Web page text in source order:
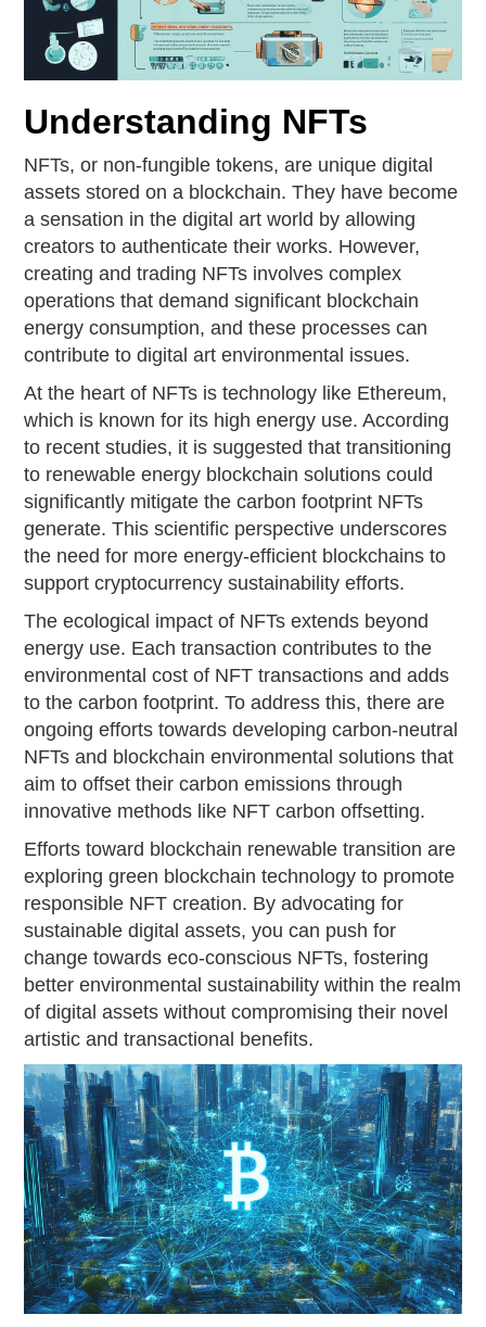
Understanding NFTs
NFTs, or non-fungible tokens, are unique digital
assets stored on a blockchain. They have become
a sensation in the digital art world by allowing
creators to authenticate their works. However,
creating and trading NFTs involves complex
operations that demand significant blockchain
energy consumption, and these processes can
contribute to digital art environmental issues.
At the heart of NFTs is technology like Ethereum,
which is known for its high energy use. According
to recent studies, it is suggested that transitioning
to renewable energy blockchain solutions could
significantly mitigate the carbon footprint NFTs
generate. This scientific perspective underscores
the need for more energy-efficient blockchains to
support cryptocurrency sustainability efforts.
The ecological impact of NFTs extends beyond
energy use. Each transaction contributes to the
environmental cost of NFT transactions and adds
to the carbon footprint. To address this, there are
ongoing efforts towards developing carbon-neutral
NFTs and blockchain environmental solutions that
aim to offset their carbon emissions through
innovative methods like NFT carbon offsetting.
Efforts toward blockchain renewable transition are
exploring green blockchain technology to promote
responsible NFT creation. By advocating for
sustainable digital assets, you can push for
change towards eco-conscious NFTs, fostering
better environmental sustainability within the realm
of digital assets without compromising their novel
artistic and transactional benefits.